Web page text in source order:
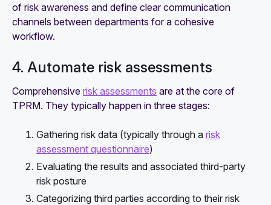
of risk awareness and define clear communication
channels between departments for a cohesive
workflow.
4. Automate risk assessments
Comprehensive risk assessments are at the core of
TPRM. They typically happen in three stages:
Gathering risk data (typically through a risk
assessment questionnaire)
Evaluating the results and associated third-party
risk posture
Categorizing third parties according to their risk